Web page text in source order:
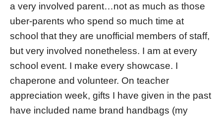
a very involved parent…not as much as those
uber-parents who spend so much time at
school that they are unofficial members of staff,
but very involved nonetheless. I am at every
school event. I make every showcase. I
chaperone and volunteer. On teacher
appreciation week, gifts I have given in the past
have included name brand handbags (my